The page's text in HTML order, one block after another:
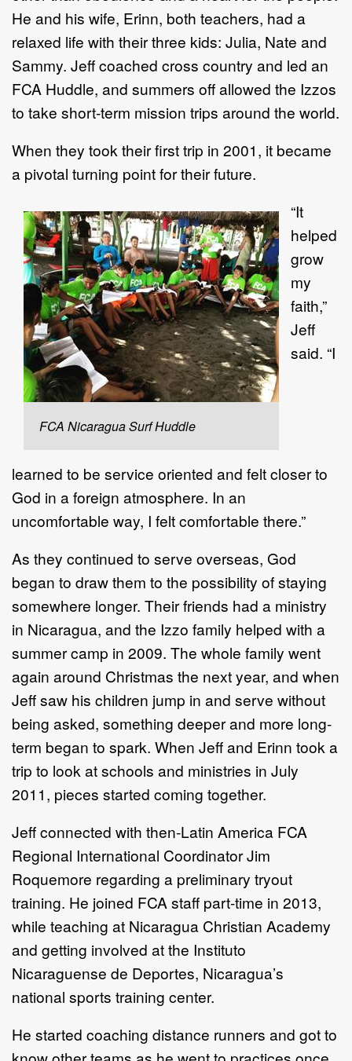
He and his wife, Erinn, both teachers, had a
relaxed life with their three kids: Julia, Nate and
Sammy. Jeff coached cross country and led an
FCA Huddle, and summers off allowed the Izzos
to take short-term mission trips around the world.
When they took their first trip in 2001, it became
a pivotal turning point for their future.
FCA Nicaragua Surf Huddle
“It
helped
grow
my
faith,”
Jeff
said. “I
learned to be service oriented and felt closer to
God in a foreign atmosphere. In an
uncomfortable way, I felt comfortable there.”
As they continued to serve overseas, God
began to draw them to the possibility of staying
somewhere longer. Their friends had a ministry
in Nicaragua, and the Izzo family helped with a
summer camp in 2009. The whole family went
again around Christmas the next year, and when
Jeff saw his children jump in and serve without
being asked, something deeper and more long-
term began to spark. When Jeff and Erinn took a
trip to look at schools and ministries in July
2011, pieces started coming together.
Jeff connected with then-Latin America FCA
Regional International Coordinator Jim
Roquemore regarding a preliminary tryout
training. He joined FCA staff part-time in 2013,
while teaching at Nicaragua Christian Academy
and getting involved at the Instituto
Nicaraguense de Deportes, Nicaragua’s
national sports training center.
He started coaching distance runners and got to